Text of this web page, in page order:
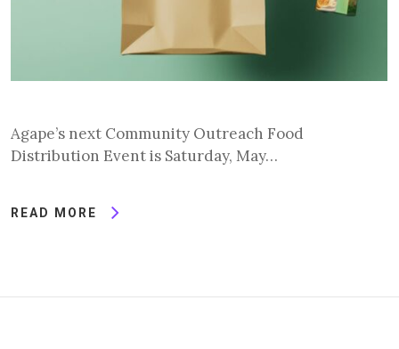
Agape’s next Community Outreach Food
Distribution Event is Saturday, May…
READ MORE